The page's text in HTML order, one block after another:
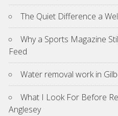
The Quiet Difference a
Why a Sports Magazine
Feed
Water removal work in
What I Look For Before
Anglesey